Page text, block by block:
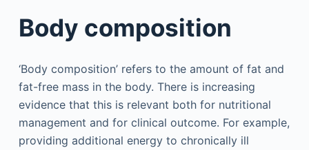
Body composition
‘Body composition’ refers to the amount of fat and
fat-free mass in the body. There is increasing
evidence that this is relevant both for nutritional
management and for clinical outcome. For example,
providing additional energy to chronically ill